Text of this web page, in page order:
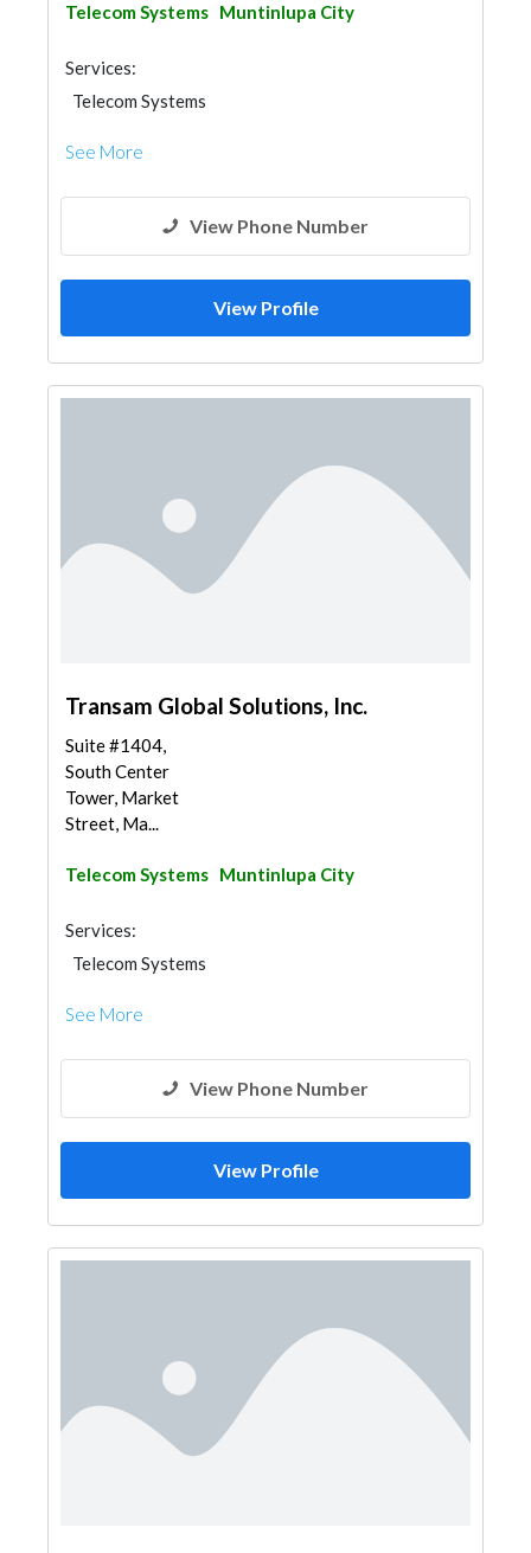
Telecom Systems Muntinlupa City
Services:
Telecom Systems
See More
View Phone Number
View Profile
Transam Global Solutions, Inc.
Suite #1404,
South Center
Tower, Market
Street, Ma...
Telecom Systems Muntinlupa City
Services:
Telecom Systems
See More
View Phone Number
View Profile